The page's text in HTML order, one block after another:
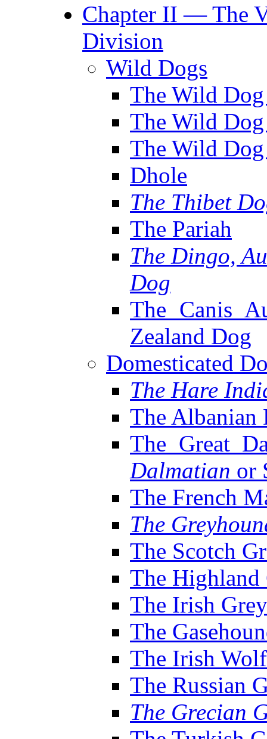
Chapter II — The
Division
Wild Dogs
The Wild
The Wild
The Wild
Dhole
The Thibet
The Pariah
The Dingo,
Dog
The Canis
Zealand Dog
Domesticated
The Hare
The Albanian
The Great
Dalmatian or
The French
The
The Scotch
The Highland
The Irish
The
The Irish
The Russian
The Grecian